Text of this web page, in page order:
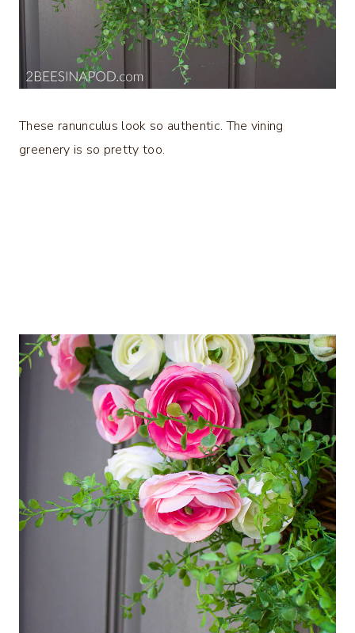
These ranunculus look so authentic. The vining
greenery is so pretty too.